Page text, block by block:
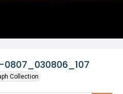
Collection